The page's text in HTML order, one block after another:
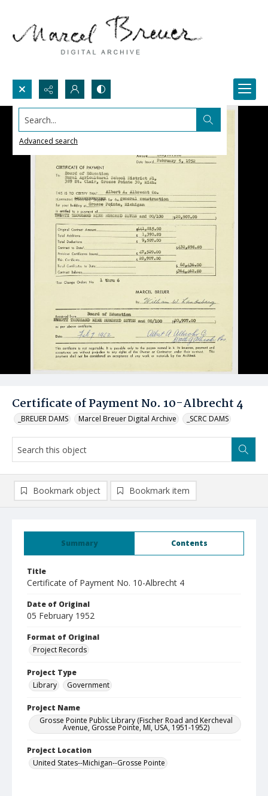
Search...
Advanced search
Certificate of Payment No. 10-Albrecht 4
_BREUER DAMS Marcel Breuer Digital Archive _SCRC DAMS
Summary Contents
Title
Certificate of Payment No. 10-Albrecht 4
Date of Original
05 February 1952
Format of Original
Project Records
Project Type
Library
Government
Project Name
Grosse Pointe Public Library (Fischer Road and Kercheval
Avenue, Grosse Pointe, MI, USA, 1951-1952)
Project Location
United States--Michigan--Grosse Pointe
Bookmark object Bookmark item